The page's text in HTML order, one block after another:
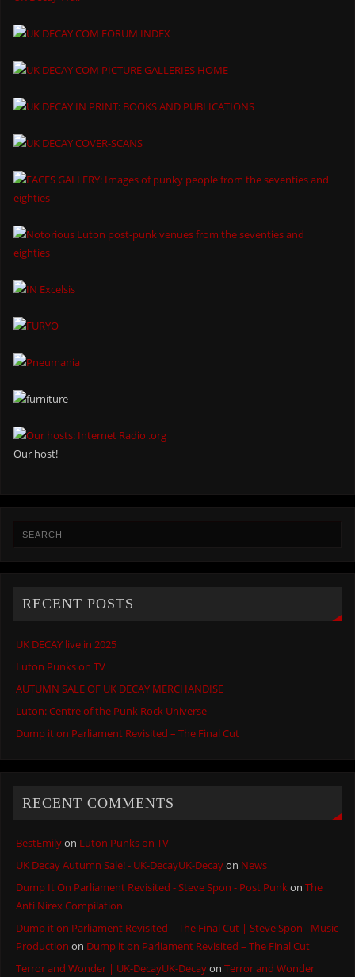
Our host!
RECENT POSTS
UK DECAY live in 2025
Luton Punks on TV
AUTUMN SALE OF UK DECAY MERCHANDISE
Luton: Centre of the Punk Rock Universe
Dump it on Parliament Revisited – The Final Cut
RECENT COMMENTS
BestEmilyon Luton Punks on TV
UK Decay Autumn Sale! - UK-DecayUK-Decayon News
Dump It On Parliament Revisited - Steve Spon - Post PunkonThe
Anti Nirex Compilation
Dump it on Parliament Revisited – The Final Cut | Steve Spon - Music
Production on Dump it on Parliament Revisited – The Final Cut
Terror and Wonder | UK-DecayUK-DecayonTerror and Wonder